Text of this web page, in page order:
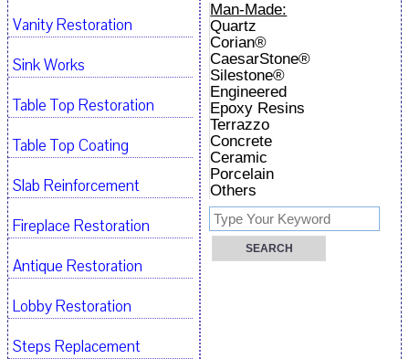
Man-Made:
Quartz
Corian®
CaesarStone®
Silestone®
Engineered
Epoxy Resins
Terrazzo
Concrete
Ceramic
Porcelain
Others
Vanity Restoration
Sink Works
Table Top Restoration
Table Top Coating
Slab Reinforcement
Fireplace Restoration
Antique Restoration
Lobby Restoration
Steps Replacement